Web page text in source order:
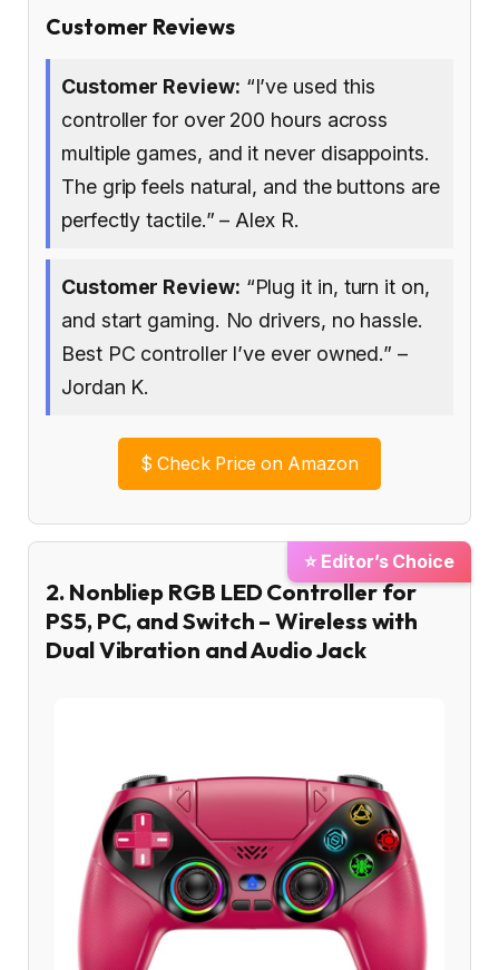
Customer Reviews
Customer Review: “I’ve used this
controller for over 200 hours across
multiple games, and it never disappoints.
The grip feels natural, and the buttons are
perfectly tactile.” – Alex R.
Customer Review: “Plug it in, turn it on,
and start gaming. No drivers, no hassle.
Best PC controller I’ve ever owned.” –
Jordan K.
$ Check Price on Amazon
⭐ Editor’s Choice
2. Nonbliep RGB LED Controller for
PS5, PC, and Switch – Wireless with
Dual Vibration and Audio Jack